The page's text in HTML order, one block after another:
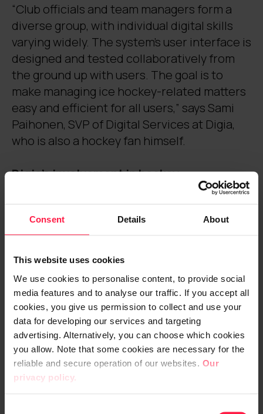
Consent Details About
This website uses cookies
We use cookies to personalise content, to provide social
media features and to analyse our traffic. If you accept all
cookies, you give us permission to collect and use your
data for developing our services and targeting
advertising. Alternatively, you can choose which cookies
you allow. Note that some cookies are necessary for the
reliable and secure operation of our websites. Our
privacy policy.
“Club officials and team managers form a
diverse group, with individual digital skills
varying widely. The system’s user interface is
designed and tested collaboratively from
the ground up with users. The goal is to
make managing ice hockey-related matters
easy and efficient for all users,” says Sami
Paihonen, SVP of Digital Services at Digia,
who is also a hockey fan himself.
Digia’s involvement in hockey
development extends beyond the top
league level
For several years, Digia has been
implementing services for hockey
enthusiasts as the official digital partner of
the Finnish Liiga. Examples include the Liiga
mobile app, revamped websites, and the
most recent update to statistics and results
services.
Collaborating with the Finnish Ice Hockey
Association broadens the perspective from